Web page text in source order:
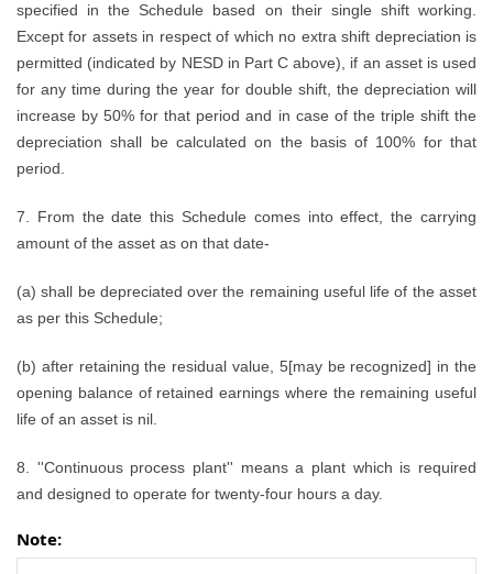
specified in the Schedule based on their single shift working.
Except for assets in respect of which no extra shift depreciation is
permitted (indicated by NESD in Part C above), if an asset is used
for any time during the year for double shift, the depreciation will
increase by 50% for that period and in case of the triple shift the
depreciation shall be calculated on the basis of 100% for that
period.
7. From the date this Schedule comes into effect, the carrying
amount of the asset as on that date-
(a) shall be depreciated over the remaining useful life of the asset
as per this Schedule;
(b) after retaining the residual value, 5[may be recognized] in the
opening balance of retained earnings where the remaining useful
life of an asset is nil.
8. ''Continuous process plant'' means a plant which is required
and designed to operate for twenty-four hours a day.
Note: